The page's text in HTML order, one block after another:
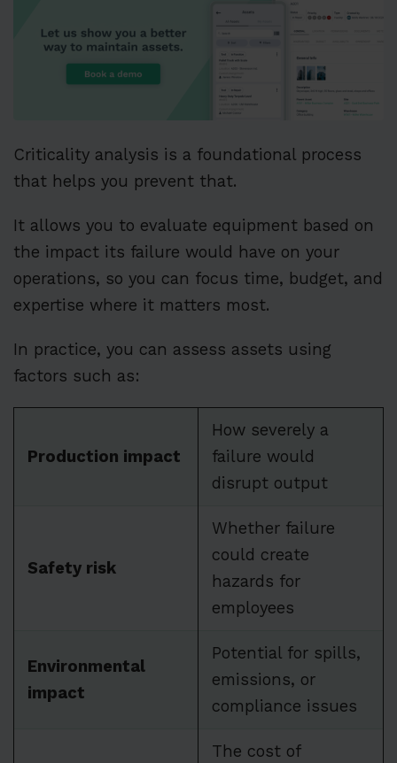
Criticality analysis is a foundational process
that helps you prevent that.
It allows you to evaluate equipment based on
the impact its failure would have on your
operations, so you can focus time, budget, and
expertise where it matters most.
In practice, you can assess assets using
factors such as:
Production impact
How severely a
failure would
disrupt output
Safety risk
Whether failure
could create
hazards for
employees
Environmental
impact
Potential for spills,
emissions, or
compliance issues
The cost of